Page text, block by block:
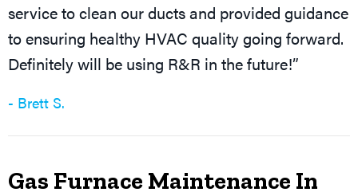
service to clean our ducts and provided guidance
to ensuring healthy HVAC quality going forward.
Definitely will be using R&R in the future!”
- Brett S.
Gas Furnace Maintenance In